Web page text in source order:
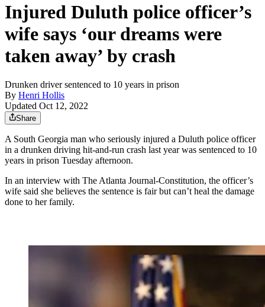
Injured Duluth police officer’s
wife says ‘our dreams were
taken away’ by crash
Drunken driver sentenced to 10 years in prison
By Henri Hollis
Updated Oct 12, 2022
Share
A South Georgia man who seriously injured a Duluth police officer
in a drunken driving hit-and-run crash last year was sentenced to 10
years in prison Tuesday afternoon.
In an interview with The Atlanta Journal-Constitution, the officer’s
wife said she believes the sentence is fair but can’t heal the damage
done to her family.